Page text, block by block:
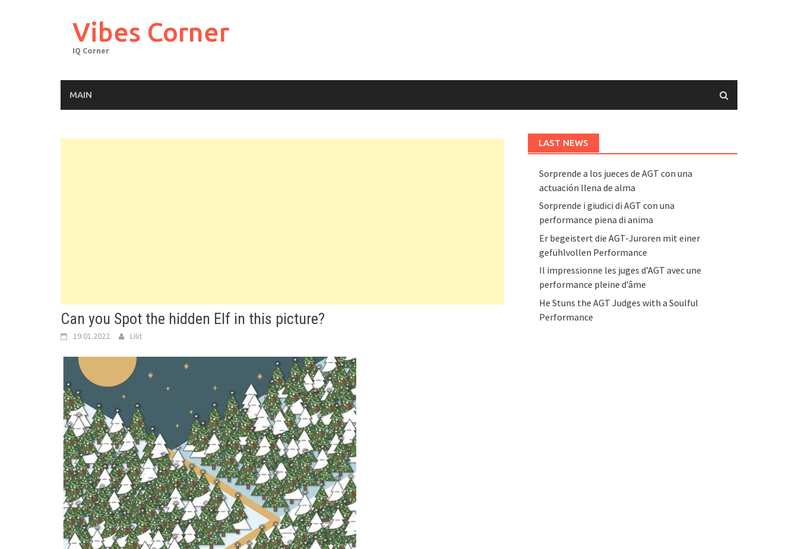
Vibes Corner
IQ Corner
MAIN
Can you Spot the hidden Elf in this picture?
19.01.2022 Lilit
LAST NEWS
Sorprende a los jueces de AGT con una
actuación llena de alma
Sorprende i giudici di AGT con una
performance piena di anima
Er begeistert die AGT-Juroren mit einer
gefühlvollen Performance
Il impressionne les juges d’AGT avec une
performance pleine d’âme
He Stuns the AGT Judges with a Soulful
Performance